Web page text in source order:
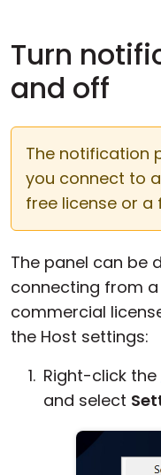
Turn
and off
The notification
you connect to
free license or
The panel can be
connecting from
commercial
the Host settings:
Right-click the
and select